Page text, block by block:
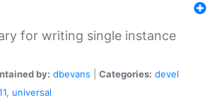
for writing single instance
by: dbevans Categories: devel
, universal